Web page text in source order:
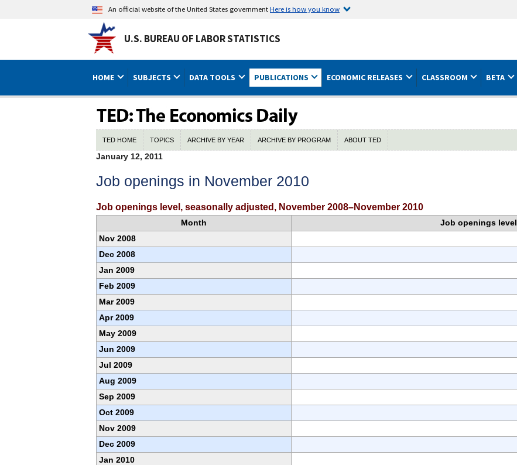
An official website of the United States governmentHere is how you know
U.S. BUREAU OF LABOR STATISTICS
HOME SUBJECTS DATA TOOLS PUBLICATIONS ECONOMIC RELEASES CLASSROOM BETA
TED HOME TOPICS ARCHIVE BY YEAR ARCHIVE BY PROGRAM ABOUT TED
January 12, 2011
Job openings in November 2010
Job openings level, seasonally adjusted, November 2008–November 2010
Month
Job openings level
Nov 2008
Dec 2008
Jan 2009
Feb 2009
Mar 2009
Apr 2009
May 2009
Jun 2009
Jul 2009
Aug 2009
Sep 2009
Oct 2009
Nov 2009
Dec 2009
Jan 2010